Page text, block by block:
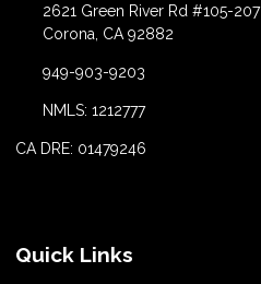
2621 Green River Rd #105-207
Corona, CA 92882
949-903-9203
NMLS: 1212777
CA DRE: 01479246
Quick Links